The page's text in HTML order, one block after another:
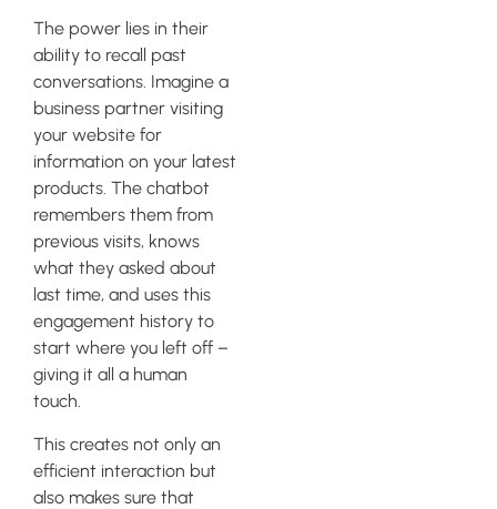
The power lies in their
ability to recall past
conversations. Imagine a
business partner visiting
your website for
information on your latest
products. The chatbot
remembers them from
previous visits, knows
what they asked about
last time, and uses this
engagement history to
start where you left off –
giving it all a human
touch.
This creates not only an
efficient interaction but
also makes sure that